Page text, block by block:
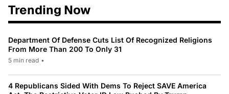
Trending Now
Department Of Defense Cuts List Of Recognized Religions
From More Than 200 To Only 31
5 min read •
4 Republicans Sided With Dems To Reject SAVE America